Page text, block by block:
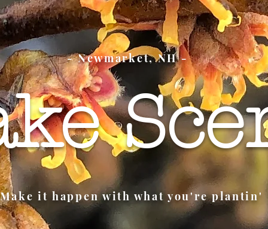
- Newmarket, NH -
Make it happen with what you're plantin'